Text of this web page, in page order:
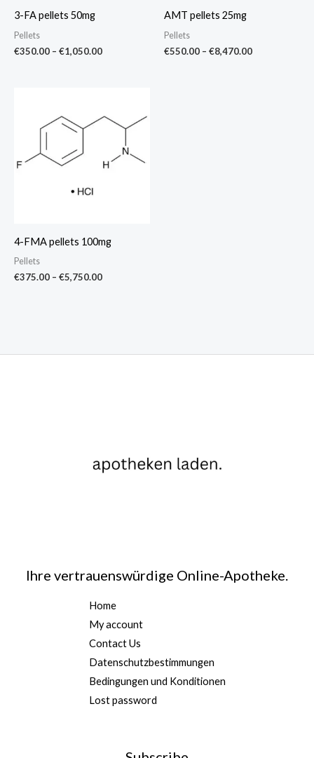
3-FA pellets 50mg
Pellets
€350.00 – €1,050.00
AMT pellets 25mg
Pellets
€550.00 – €8,470.00
4-FMA pellets 100mg
Pellets
€375.00 – €5,750.00
€375.00
through
Ihre vertrauenswürdige Online-Apotheke.
Home
My account
Contact Us
Datenschutzbestimmungen
Bedingungen und Konditionen
Lost password